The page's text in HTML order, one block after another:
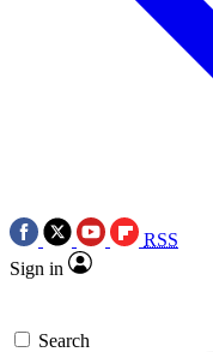
RSS
Sign in
Search